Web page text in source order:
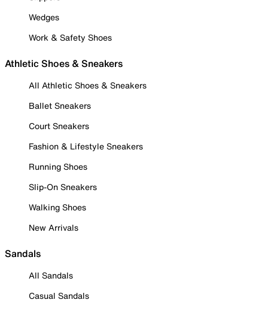
Wedges
Work & Safety Shoes
Athletic Shoes & Sneakers
All Athletic Shoes & Sneakers
Ballet Sneakers
Court Sneakers
Fashion & Lifestyle Sneakers
Running Shoes
Slip-On Sneakers
Walking Shoes
New Arrivals
Sandals
All Sandals
Casual Sandals